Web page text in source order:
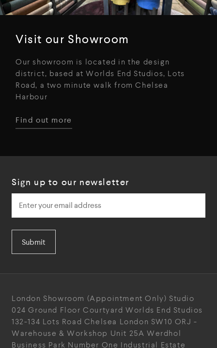
Visit our Showroom
Our showroom is located in the design
district, based at Worlds End Studios, Lots
Road, a two minute walk from Chelsea
Harbour
Find out more
Sign up to our newsletter
Submit
London Showroom (Appointment Only) Studio
024 Ground Floor Courtyard Worlds End Studios
132-134 Lots Road Chelsea London SW10 ORJ -
Warehouse & Workshop Unit 25A Werdhol
Business Park Number One Industrial Estate